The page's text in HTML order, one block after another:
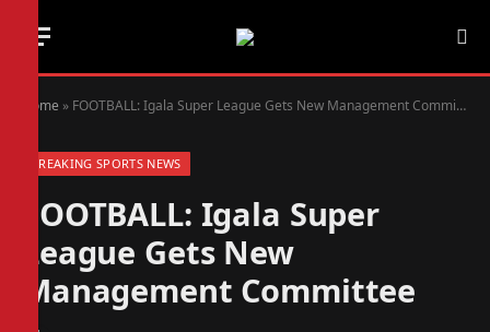
Home » FOOTBALL: Igala Super League Gets New Management Committee
BREAKING SPORTS NEWS
FOOTBALL: Igala Super
League Gets New
Management Committee